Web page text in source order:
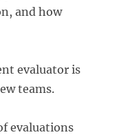
and how
evaluator is
teams.
evaluations